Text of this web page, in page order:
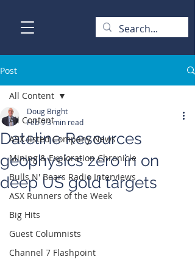
Post
All Content
ASX-listed Company News
Mining & Exploration Chronicle
Bulls N' Bears Radio Interviews
ASX Runners of the Week
Big Hits
Guest Columnists
Channel 7 Flashpoint
All Content
Dateline Resources
geophysics zero in on
deep US gold targets
Doug Bright
Feb 93 min read